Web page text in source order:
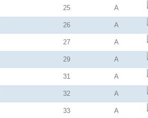
25 A
26 A
27 A
29 A
31 A
32 A
33 A